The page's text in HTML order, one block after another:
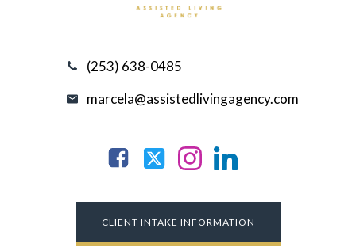
(253) 638-0485
marcela@assistedlivingagency.com
CLIENT INTAKE INFORMATION